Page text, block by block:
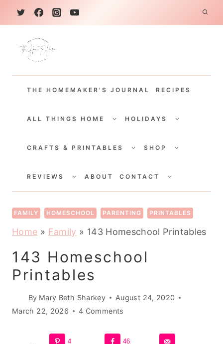
k
THE HOMEMAKER'S JOURNAL RECIPES
ALL THINGS HOME
CHILDHOLIDAYS
CHILD
CRAFTS & PRINTABLES
CHILDSHOP
CHILD
REVIEWS
CHILDABOUT CONTACT
CHILD
FAMILY HOMESCHOOL PARENTING PRINTABLES
Home » Family » 143 Homeschool Printables
143 Homeschool
Printables
By Mary Beth Sharkey
August 24, 2020
March 22, 2026
4 Comments
4 46